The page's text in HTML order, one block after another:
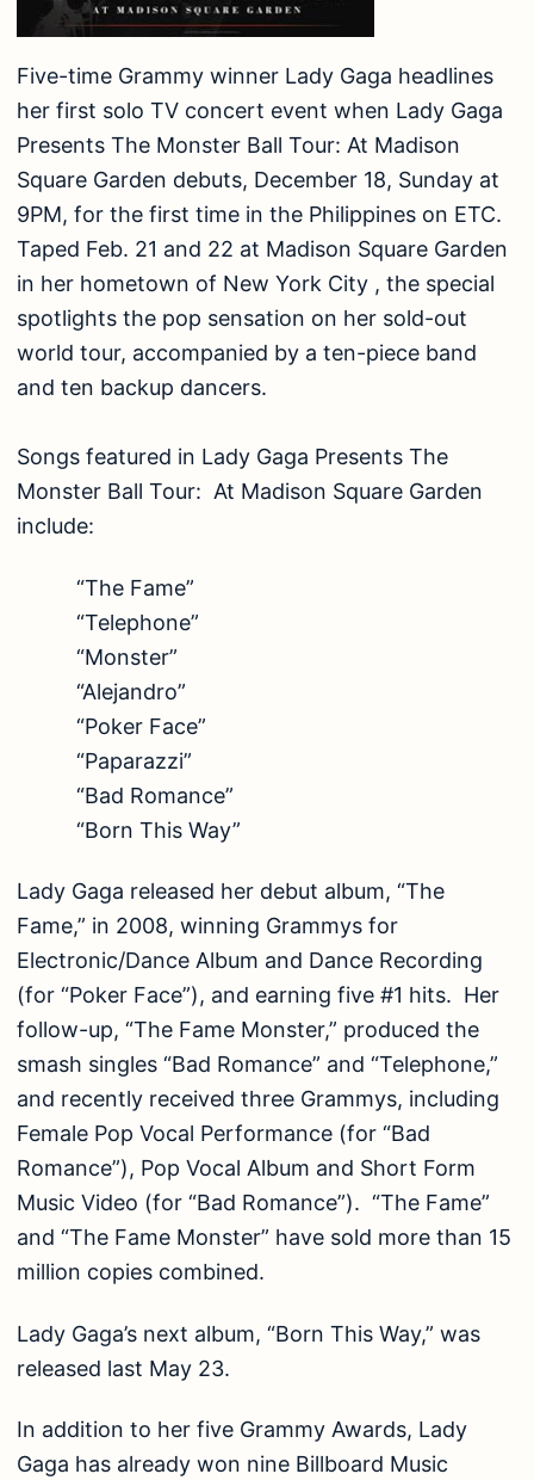
Five-time Grammy winner Lady Gaga headlines
her first solo TV concert event when Lady Gaga
Presents The Monster Ball Tour: At Madison
Square Garden debuts, December 18, Sunday at
9PM, for the first time in the Philippines on ETC.
Taped Feb. 21 and 22 at Madison Square Garden
in her hometown of New York City , the special
spotlights the pop sensation on her sold-out
world tour, accompanied by a ten-piece band
and ten backup dancers.
Songs featured in Lady Gaga Presents The
Monster Ball Tour: At Madison Square Garden
include:
“The Fame”
“Telephone”
“Monster”
“Alejandro”
“Poker Face”
“Paparazzi”
“Bad Romance”
“Born This Way”
Lady Gaga released her debut album, “The
Fame,” in 2008, winning Grammys for
Electronic/Dance Album and Dance Recording
(for “Poker Face”), and earning five #1 hits. Her
follow-up, “The Fame Monster,” produced the
smash singles “Bad Romance” and “Telephone,”
and recently received three Grammys, including
Female Pop Vocal Performance (for “Bad
Romance”), Pop Vocal Album and Short Form
Music Video (for “Bad Romance”). “The Fame”
and “The Fame Monster” have sold more than 15
million copies combined.
Lady Gaga’s next album, “Born This Way,” was
released last May 23.
In addition to her five Grammy Awards, Lady
Gaga has already won nine Billboard Music